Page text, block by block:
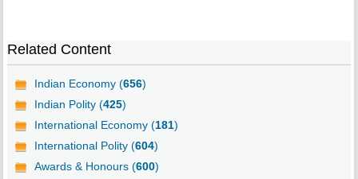
Related Content
Indian Economy (656)
Indian Polity (425)
International Economy (181)
International Polity (604)
Awards & Honours (600)